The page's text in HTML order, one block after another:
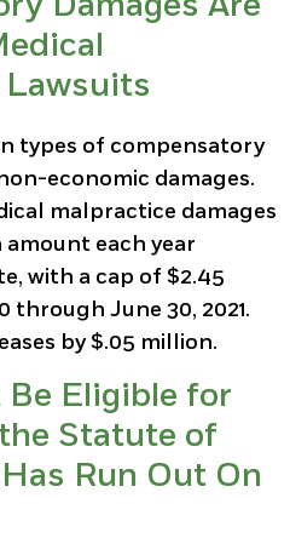
types of compensatory
economic damages.
malpractice damages
each year
with a cap of $2.45
through June 30, 2021.
by $.05 million.
Be Eligible for
Statute of
Run Out On